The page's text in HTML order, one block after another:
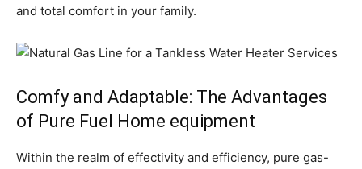
and total comfort in your family.
Comfy and Adaptable: The Advantages
of Pure Fuel Home equipment
Within the realm of effectivity and efficiency, pure gas-